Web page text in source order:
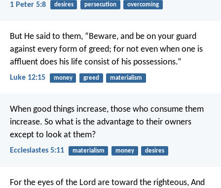
1 Peter 5:8 desires persecution overcoming
But He said to them, “Beware, and be on your guard
against every form of greed; for not even when one is
affluent does his life consist of his possessions.”
Luke 12:15 money greed materialism
When good things increase, those who consume them
increase. So what is the advantage to their owners
except to look at them?
Ecclesiastes 5:11 materialism money desires
For the eyes of the Lord are toward the righteous, And